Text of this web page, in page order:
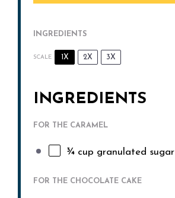
INGREDIENTS
SCALE 1X 2X 3X
INGREDIENTS
FOR THE CARAMEL
¾ cup granulated sugar
FOR THE CHOCOLATE CAKE